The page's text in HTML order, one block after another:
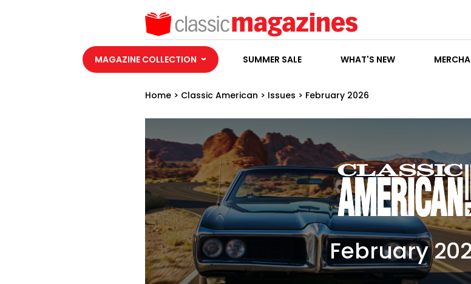
MAGAZINE COLLECTION SUMMER SALE WHAT'S NEW
Home > Classic American > Issues > February 2026
February